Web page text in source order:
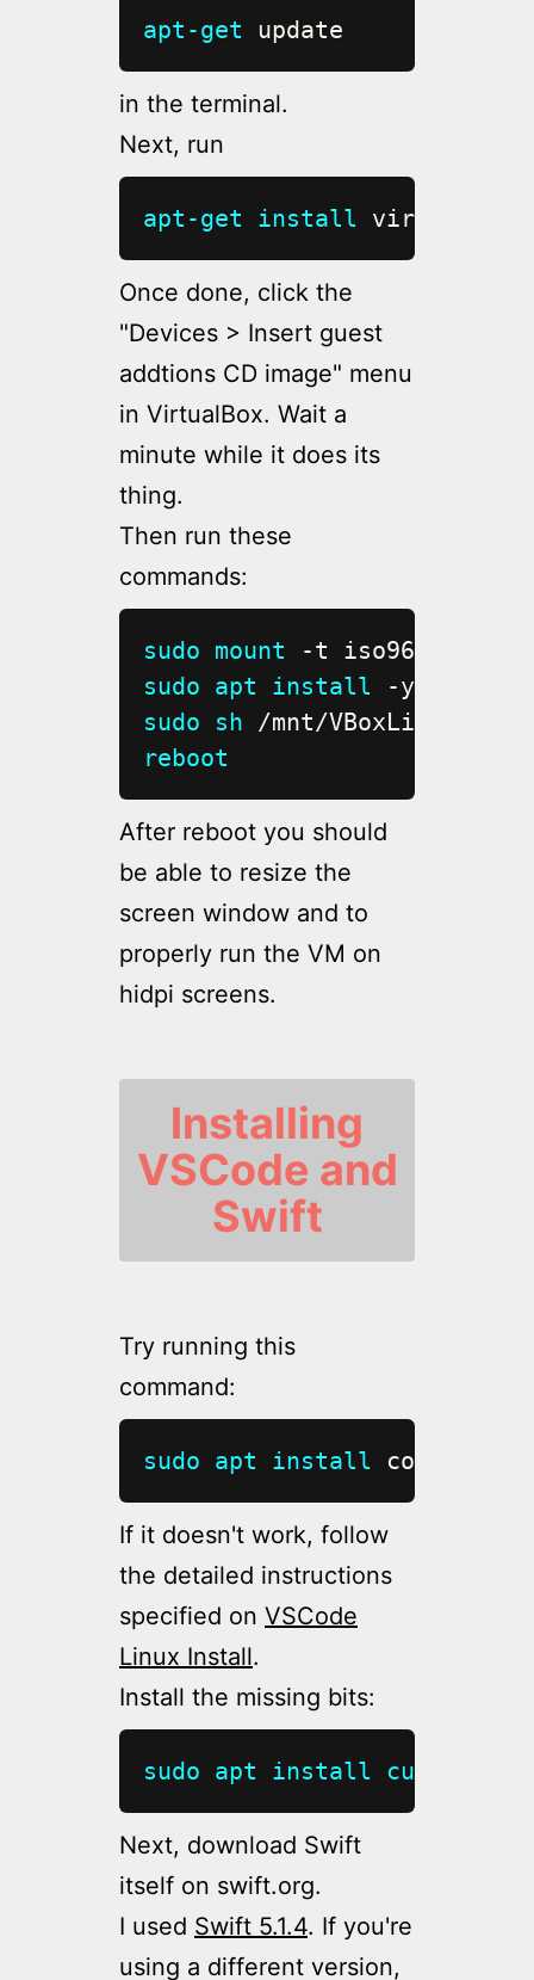
apt-get update
in the terminal.
Next, run
apt-get install virtualbox-
Once done, click the
"Devices > Insert guest
addtions CD image" menu
in VirtualBox. Wait a
minute while it does its
thing.
Then run these
commands:
sudo mount
sudo apt install -y gcc
sudo
sh
reboot
After reboot you should
be able to resize the
screen window and to
properly run the VM on
hidpi screens.
Installing
VSCode and
Swift
Try running this
command:
sudo apt install code
If it doesn't work, follow
the detailed instructions
specified on VSCode
Linux Install.
Install the missing bits:
sudo apt install curl
Next, download Swift
itself on swift.org.
I used Swift 5.1.4. If you're
using a different version,